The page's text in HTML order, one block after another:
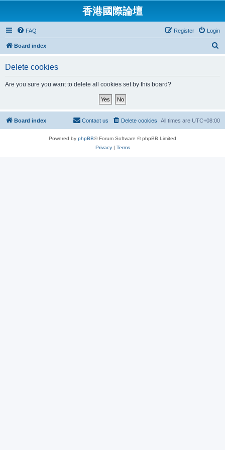
香港國際論壇
FAQ Login
Register
Board index
Delete cookies
Are you sure you want to delete all cookies set by this board?
Board index All times are UTC+08:00
Delete cookies
Contact us
Powered by phpBB® Forum Software © phpBB Limited
Privacy| Terms